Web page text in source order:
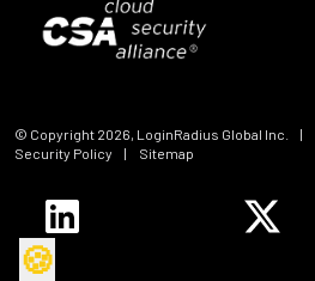
© Copyright 2026 , LoginRadius Global Inc. |
Security Policy
| Sitemap
🍪